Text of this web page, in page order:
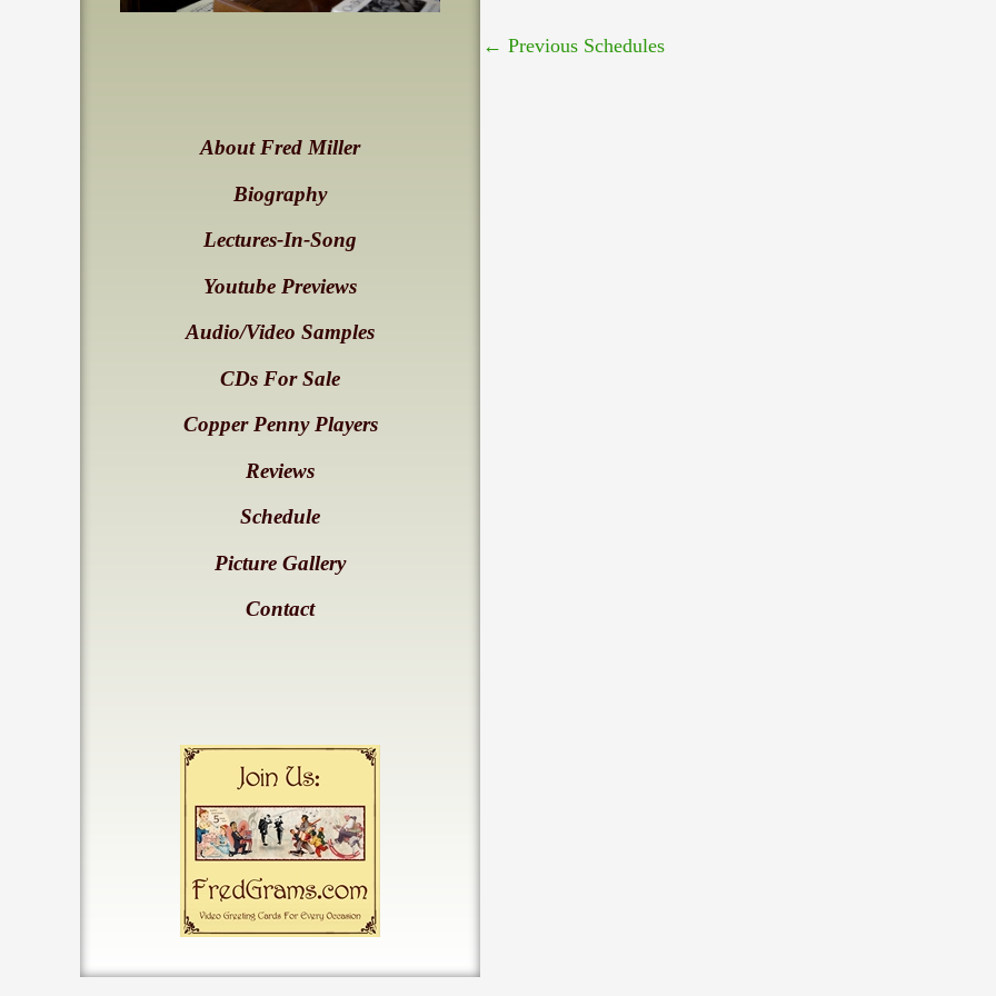
About Fred Miller
Biography
Lectures-In-Song
Youtube Previews
Audio/Video Samples
CDs For Sale
Copper Penny Players
Reviews
Schedule
Picture Gallery
Contact
← Previous Schedules